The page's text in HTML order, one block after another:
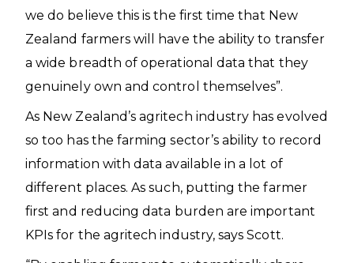
we do believe this is the first time that New
Zealand farmers will have the ability to transfer
a wide breadth of operational data that they
genuinely own and control themselves”.
As New Zealand’s agritech industry has evolved
so too has the farming sector’s ability to record
information with data available in a lot of
different places. As such, putting the farmer
first and reducing data burden are important
KPIs for the agritech industry, says Scott.